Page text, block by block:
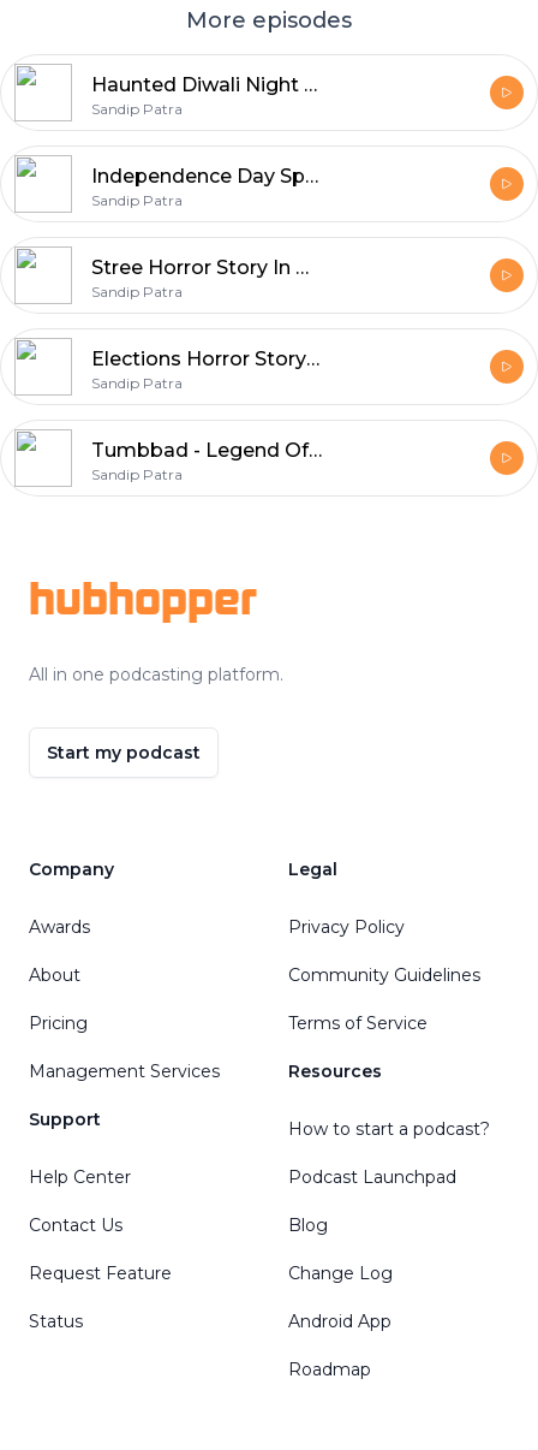
More episodes
Haunted Diwali Night Horror Story In Hindi
Sandip Patra
Independence Day Special Horror Stories | Horror Story In Hindi
Sandip Patra
Stree Horror Story In Hindi | Real Horror Story | Episode 01
Sandip Patra
Elections Horror Story In Hindi | Episode 19
Sandip Patra
Tumbbad - Legend Of Hastar | Horror Story in Hindi | Episode 18
Sandip Patra
hubhopper
All in one podcasting platform.
Start my podcast
Company
Awards
About
Pricing
Management Services
Support
Help Center
Contact Us
Request Feature
Status
Legal
Privacy Policy
Community Guidelines
Terms of Service
Resources
How to start a podcast?
Podcast Launchpad
Blog
Change Log
Android App
Roadmap